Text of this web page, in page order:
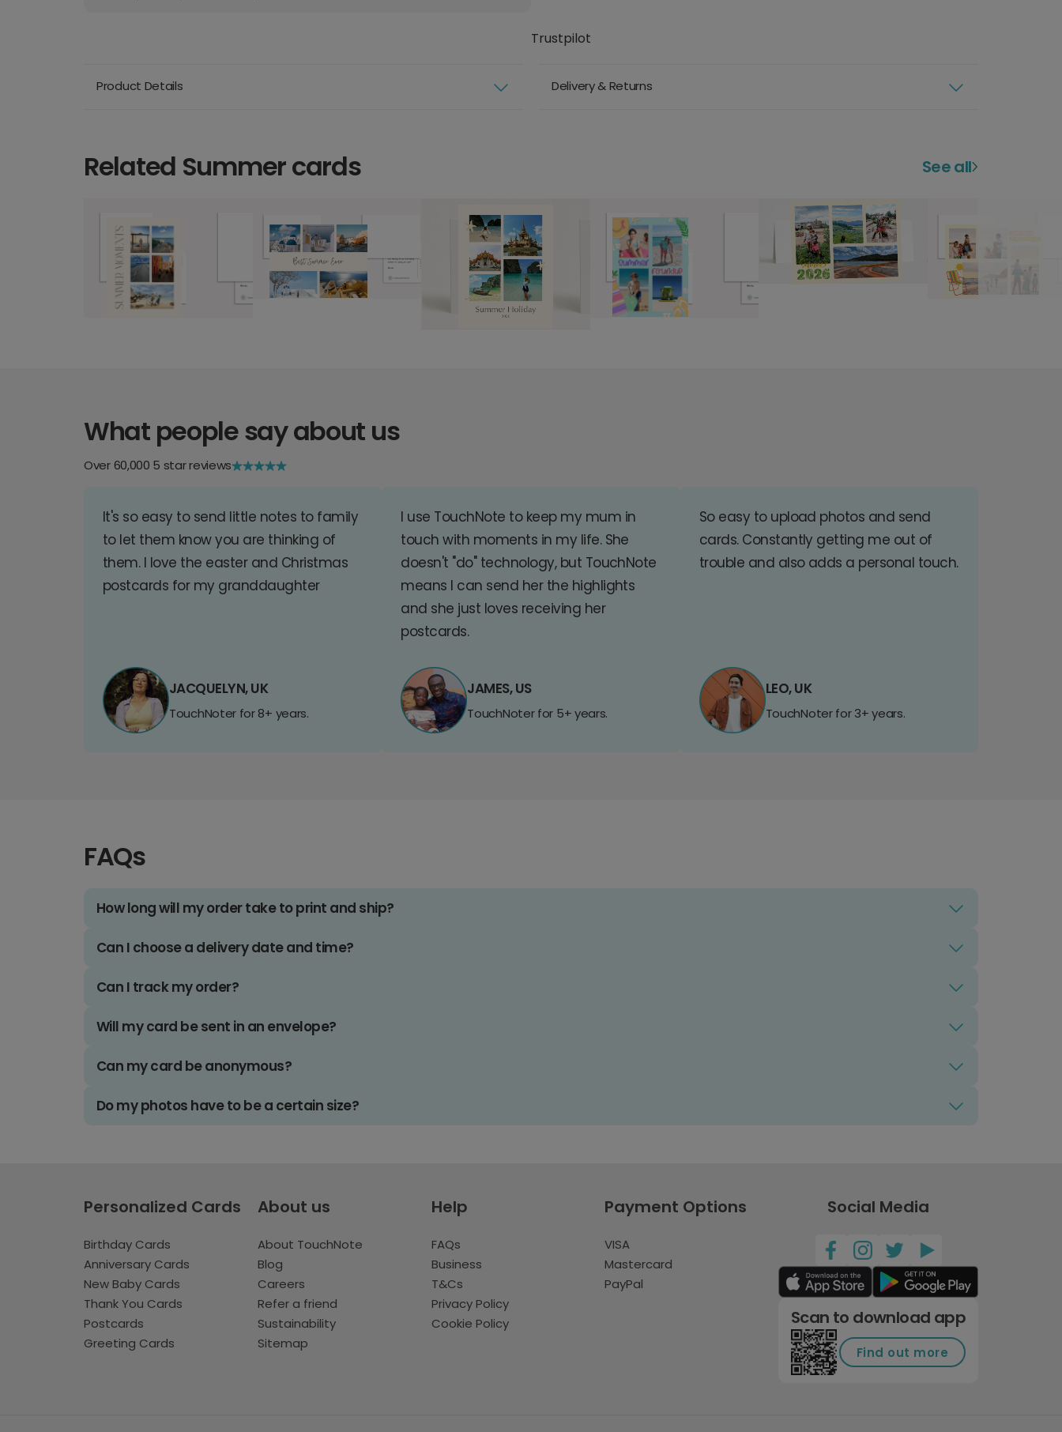
Trustpilot
Product Details Delivery & Returns
Related Summer cards See all
What people say about us
Over 60,000 5 star reviews
It's so easy to send little notes to family
to let them know you are thinking of
them. I love the easter and Christmas
postcards for my granddaughter
JACQUELYN, UK
TouchNoter for 8+ years.
I use TouchNote to keep my mum in
touch with moments in my life. She
doesn't "do" technology, but TouchNote
means I can send her the highlights
and she just loves receiving her
postcards.
JAMES, US
TouchNoter for 5+ years.
So easy to upload photos and send
cards. Constantly getting me out of
trouble and also adds a personal touch.
LEO, UK
TouchNoter for 3+ years.
FAQs
How long will my order take to print and ship?
Can I choose a delivery date and time?
Can I track my order?
Will my card be sent in an envelope?
Can my card be anonymous?
Do my photos have to be a certain size?
Personalized Cards
Birthday Cards
Anniversary Cards
New Baby Cards
Thank You Cards
Postcards
Greeting Cards
About us
About TouchNote
Blog
Careers
Refer a friend
Sustainability
Sitemap
Help
FAQs
Business
T&Cs
Privacy Policy
Cookie Policy
Payment Options
VISA
Mastercard
PayPal
Social Media
Scan to download app
Find out more